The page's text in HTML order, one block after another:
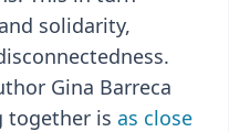
solidarity,
Gina Barreca
together is as close